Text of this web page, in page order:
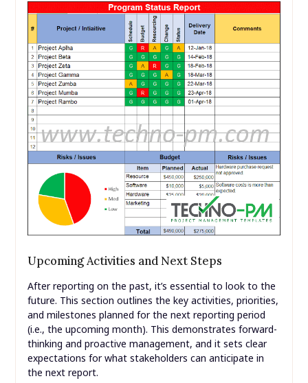
Upcoming Activities and Next Steps
After reporting on the past, it’s essential to look to the
future. This section outlines the key activities, priorities,
and milestones planned for the next reporting period
(i.e., the upcoming month). This demonstrates forward-
thinking and proactive management, and it sets clear
expectations for what stakeholders can anticipate in
the next report.